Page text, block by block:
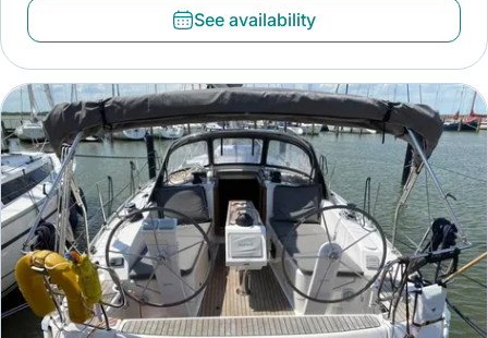
See availability